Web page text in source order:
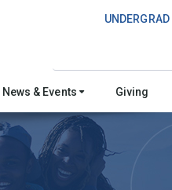
UNDERGRAD
News & Events Giving